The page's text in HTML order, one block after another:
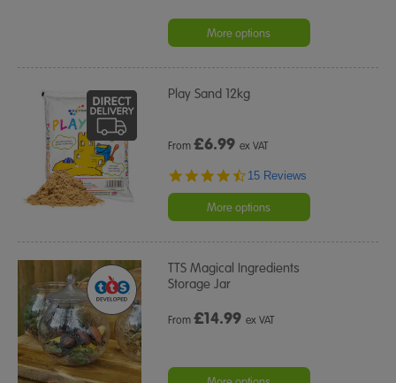
More options
Play Sand 12kg
From£6.99 ex VAT
4.7
rating
15 Reviews
More options
TTS Magical Ingredients
Storage Jar
From£14.99 ex VAT